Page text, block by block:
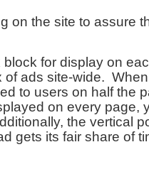
on the site to assure
for display on
of ads site-wide.
to users on half the
on every page,
the vertical
gets its fair share of